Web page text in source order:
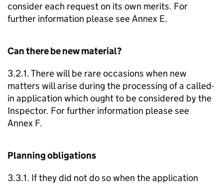
consider each request on its own merits. For
further information please see Annex E.
Can there be new material?
3.2.1. There will be rare occasions when new
matters will arise during the processing of a called-
in application which ought to be considered by the
Inspector. For further information please see
Annex F.
Planning obligations
3.3.1. If they did not do so when the application